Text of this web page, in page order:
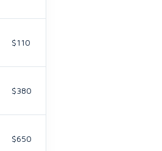
$110
$380
$650